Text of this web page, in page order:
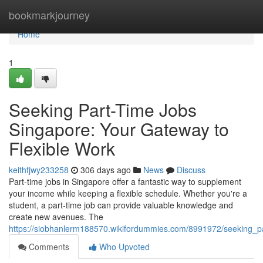
bookmarkjourney
Home
Home
1
Seeking Part-Time Jobs
Singapore: Your Gateway to
Flexible Work
keithfjwy233258 306 days ago News
Discuss
Part-time jobs in Singapore offer a fantastic way to supplement
your income while keeping a flexible schedule. Whether you're a
student, a part-time job can provide valuable knowledge and
create new avenues. The
https://siobhanlerm188570.wikifordummies.com/8991972/
Comments
Who Upvoted